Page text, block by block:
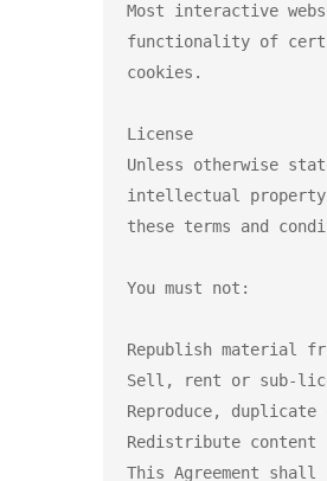
Most interactive
functionality of
cookies.
License
Unless otherwise
intellectual property
these terms and
You must not:
Republish material
Sell, rent or sub-
Reproduce, duplicate
Redistribute content
This Agreement